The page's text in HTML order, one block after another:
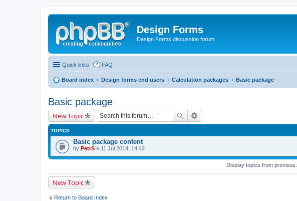
Design Forms
Design Forms discussion forum
Quick links FAQ
Board index Design forms end users Calculation packages Basic package
Basic package
New Topic
TOPICS
Basic package content
by PetrS » 11 Jul 2014, 14:42
Display topics from previous:
New Topic
Return to Board Index